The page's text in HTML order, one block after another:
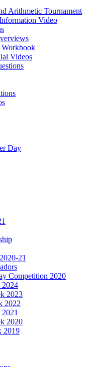
Arithmetic Tournament
Video
Workbook
Videos
Day
21
Competition 2020
2024
2023
2022
2020
2019